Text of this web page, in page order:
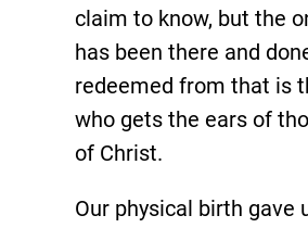
claim to know, but the
has been there and
redeemed from that is
who gets the ears of
of Christ.
Our physical birth gave